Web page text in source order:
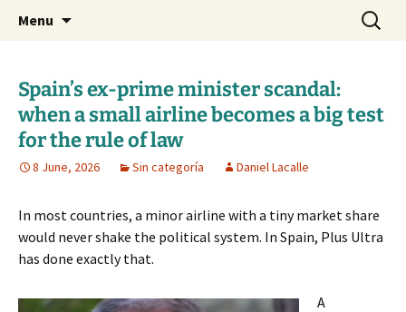
dlacalle.com
Daniel Lacalle Blog
Menu
Search
for:
Spain’s ex-prime minister scandal:
when a small airline becomes a big test
for the rule of law
8 June, 2026 Sin categoría Daniel Lacalle
In most countries, a minor airline with a tiny market share
would never shake the political system. In Spain, Plus Ultra
has done exactly that.
A